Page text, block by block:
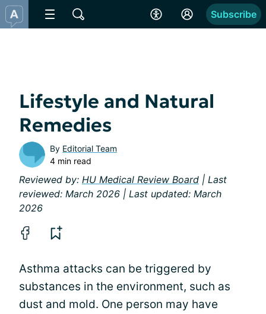
Subscribe
Lifestyle and Natural
Remedies
By Editorial Team
4 min read
Reviewed by: HU Medical Review Board | Last
reviewed: March 2026 | Last updated: March
2026
Asthma attacks can be triggered by
substances in the environment, such as
dust and mold. One person may have